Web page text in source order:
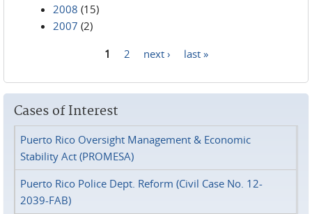
2008 (15)
2007 (2)
1 2 next › last »
Cases of Interest
Puerto Rico Oversight Management & Economic
Stability Act (PROMESA)
Puerto Rico Police Dept. Reform (Civil Case No. 12-
2039-FAB)